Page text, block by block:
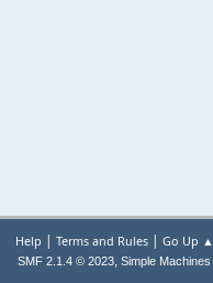
Help | Terms and Rules| Go Up ▲
SMF 2.1.4 © 2023, Simple Machines